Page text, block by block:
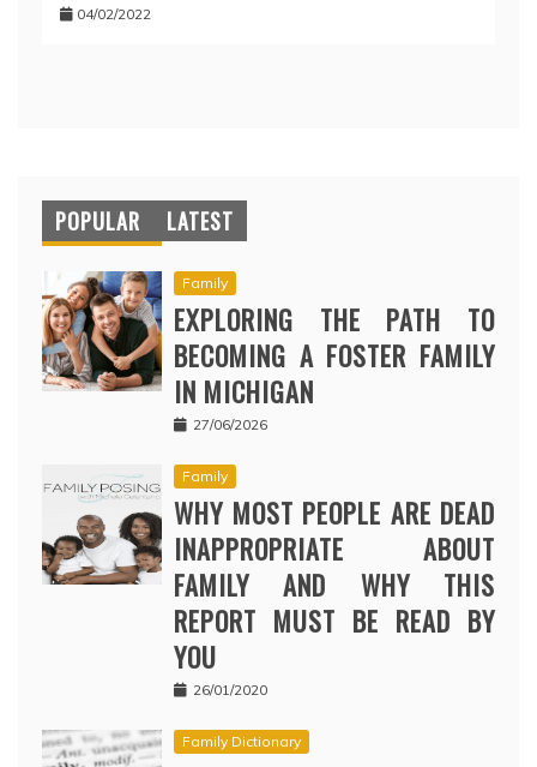
04/02/2022
POPULAR LATEST
Family
EXPLORING THE PATH TO
BECOMING A FOSTER FAMILY
IN MICHIGAN
27/06/2026
Family
WHY MOST PEOPLE ARE DEAD
INAPPROPRIATE ABOUT
FAMILY AND WHY THIS
REPORT MUST BE READ BY
YOU
26/01/2020
Family Dictionary